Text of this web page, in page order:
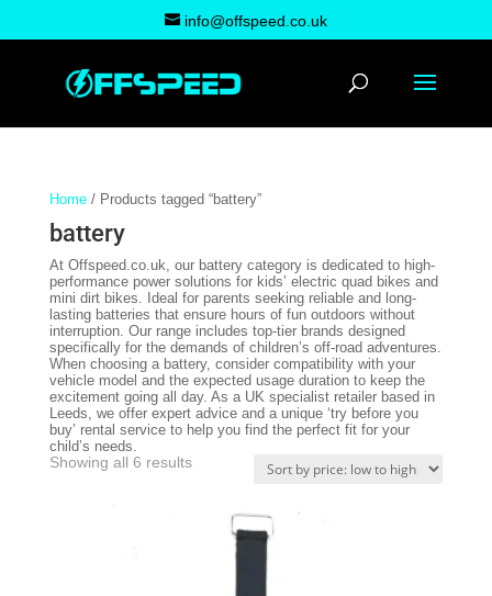
info@offspeed.co.uk
Home/ Products tagged “battery”
battery
At Offspeed.co.uk, our battery category is dedicated to high-
performance power solutions for kids’ electric quad bikes and
mini dirt bikes. Ideal for parents seeking reliable and long-
lasting batteries that ensure hours of fun outdoors without
interruption. Our range includes top-tier brands designed
specifically for the demands of children’s off-road adventures.
When choosing a battery, consider compatibility with your
vehicle model and the expected usage duration to keep the
excitement going all day. As a UK specialist retailer based in
Leeds, we offer expert advice and a unique ‘try before you
buy’ rental service to help you find the perfect fit for your
child’s needs.
Showing all 6 resultsSorted